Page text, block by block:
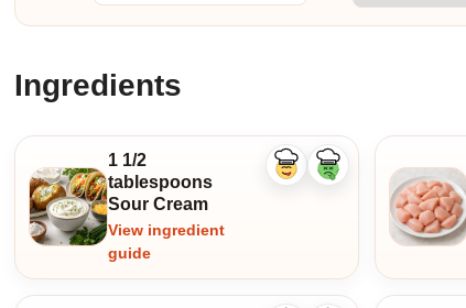
Ingredients
1 1/2
tablespoons
Sour Cream
View ingredient
guide
Like
Dislike